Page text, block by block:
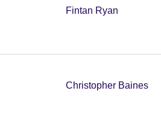
Fintan Ryan
Christopher Baines